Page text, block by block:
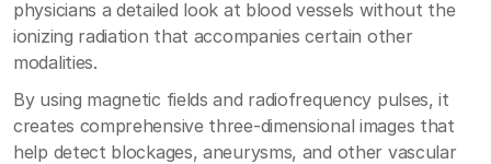
physicians a detailed look at blood vessels without the
ionizing radiation that accompanies certain other
modalities.
By using magnetic fields and radiofrequency pulses, it
creates comprehensive three-dimensional images that
help detect blockages, aneurysms, and other vascular